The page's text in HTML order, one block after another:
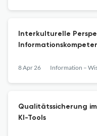
Interkulturelle
8 Apr 26
Qualitätssicherung
KI-Tools